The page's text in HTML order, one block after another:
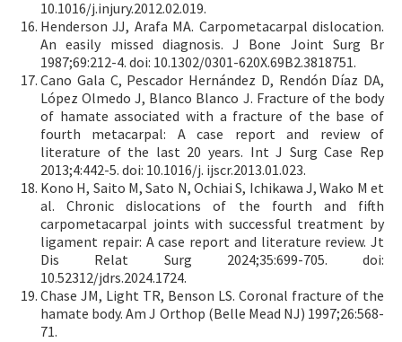
10.1016/j.injury.2012.02.019.
Henderson JJ, Arafa MA. Carpometacarpal dislocation.
An easily missed diagnosis. J Bone Joint Surg Br
1987;69:212-4. doi: 10.1302/0301-620X.69B2.3818751.
Cano Gala C, Pescador Hernández D, Rendón Díaz DA,
López Olmedo J, Blanco Blanco J. Fracture of the body
of hamate associated with a fracture of the base of
fourth metacarpal: A case report and review of
literature of the last 20 years. Int J Surg Case Rep
2013;4:442-5. doi: 10.1016/j. ijscr.2013.01.023.
Kono H, Saito M, Sato N, Ochiai S, Ichikawa J, Wako M et
al. Chronic dislocations of the fourth and fifth
carpometacarpal joints with successful treatment by
ligament repair: A case report and literature review. Jt
Dis Relat Surg 2024;35:699-705. doi:
10.52312/jdrs.2024.1724.
Chase JM, Light TR, Benson LS. Coronal fracture of the
hamate body. Am J Orthop (Belle Mead NJ) 1997;26:568-
71.